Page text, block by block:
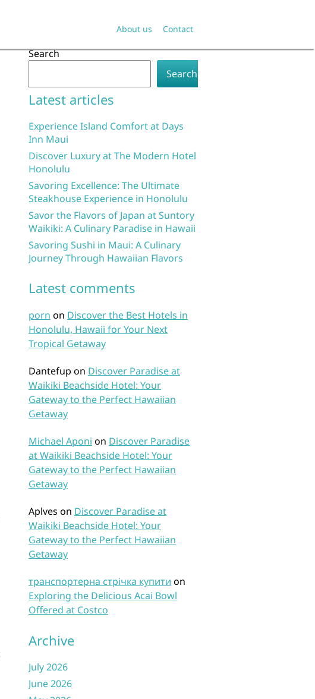
About us Contact
Search
Search
Latest articles
Experience Island Comfort at Days
Inn Maui
Discover Luxury at The Modern Hotel
Honolulu
Savoring Excellence: The Ultimate
Steakhouse Experience in Honolulu
Savor the Flavors of Japan at Suntory
Waikiki: A Culinary Paradise in Hawaii
Savoring Sushi in Maui: A Culinary
Journey Through Hawaiian Flavors
Latest comments
porn on Discover the Best Hotels in
Honolulu, Hawaii for Your Next
Tropical Getaway
Dantefup on Discover Paradise at
Waikiki Beachside Hotel: Your
Gateway to the Perfect Hawaiian
Getaway
Michael Aponi on Discover Paradise
at Waikiki Beachside Hotel: Your
Gateway to the Perfect Hawaiian
Getaway
Aplves on Discover Paradise at
Waikiki Beachside Hotel: Your
Gateway to the Perfect Hawaiian
Getaway
транспортерна стрічка купити on
Exploring the Delicious Acai Bowl
Offered at Costco
Archive
July 2026
June 2026